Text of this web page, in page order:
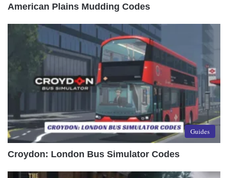
American Plains Mudding Codes
Guides
Croydon: London Bus Simulator Codes